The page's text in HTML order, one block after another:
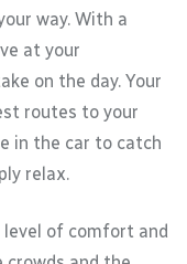
way. With a
at your
on the day. Your
routes to your
in the car to catch
relax.
of comfort and